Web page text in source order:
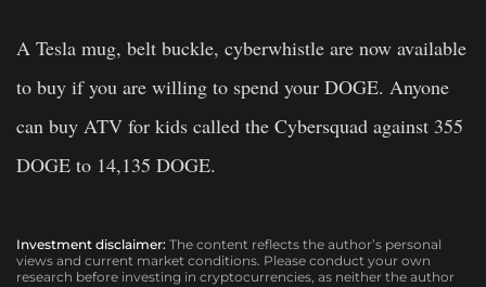
A Tesla mug, belt buckle, cyberwhistle are now available
to buy if you are willing to spend your DOGE. Anyone
can buy ATV for kids called the Cybersquad against 355
DOGE to 14,135 DOGE.
Investment disclaimer: The content reflects the author’s personal
views and current market conditions. Please conduct your own
research before investing in cryptocurrencies, as neither the author